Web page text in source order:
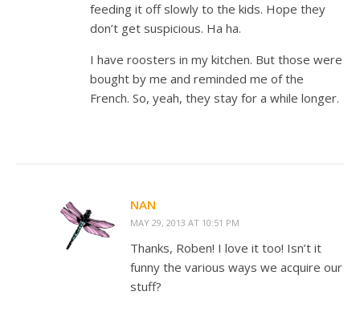
feeding it off slowly to the kids. Hope they
don’t get suspicious. Ha ha.
I have roosters in my kitchen. But those were
bought by me and reminded me of the
French. So, yeah, they stay for a while longer.
NAN
MAY 29, 2013 AT 10:51 PM
Thanks, Roben! I love it too! Isn’t it
funny the various ways we acquire our
stuff?